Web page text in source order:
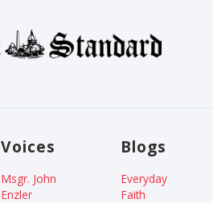
Voices
Msgr. John
Enzler
Blogs
Everyday
Faith